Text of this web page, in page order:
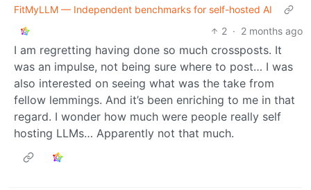
FitMyLLM — Independent benchmarks for self-hosted AI
2 · 2 months ago
I am regretting having done so much crossposts. It
was an impulse, not being sure where to post… I was
also interested on seeing what was the take from
fellow lemmings. And it’s been enriching to me in that
regard. I wonder how much were people really self
hosting LLMs… Apparently not that much.